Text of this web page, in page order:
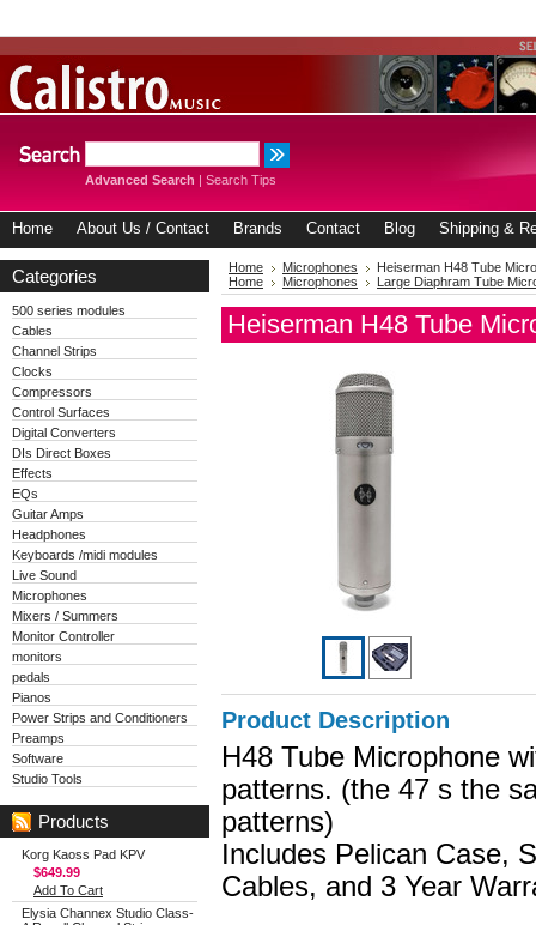
Advanced Search | Search Tips
Home About Us / Contact Brands Contact Blog Shipping &
Categories
500 series modules
Cables
Channel Strips
Clocks
Compressors
Control Surfaces
Digital Converters
DIs Direct Boxes
Effects
EQs
Guitar Amps
Headphones
Keyboards /midi modules
Live Sound
Microphones
Mixers / Summers
Monitor Controller
monitors
pedals
Pianos
Power Strips and Conditioners
Preamps
Software
Studio Tools
Products
Korg Kaoss Pad KPV
$649.99
Add To Cart
Elysia Channex Studio Class-
Home Microphones
Heiserman H48 Tube
Home
Microphones Large Diaphram Tube
Heiserman H48 Tube
Product Description
H48 Tube Microphone
patterns. (the 47 s the
patterns)
Includes Pelican Case,
Cables, and 3 Year